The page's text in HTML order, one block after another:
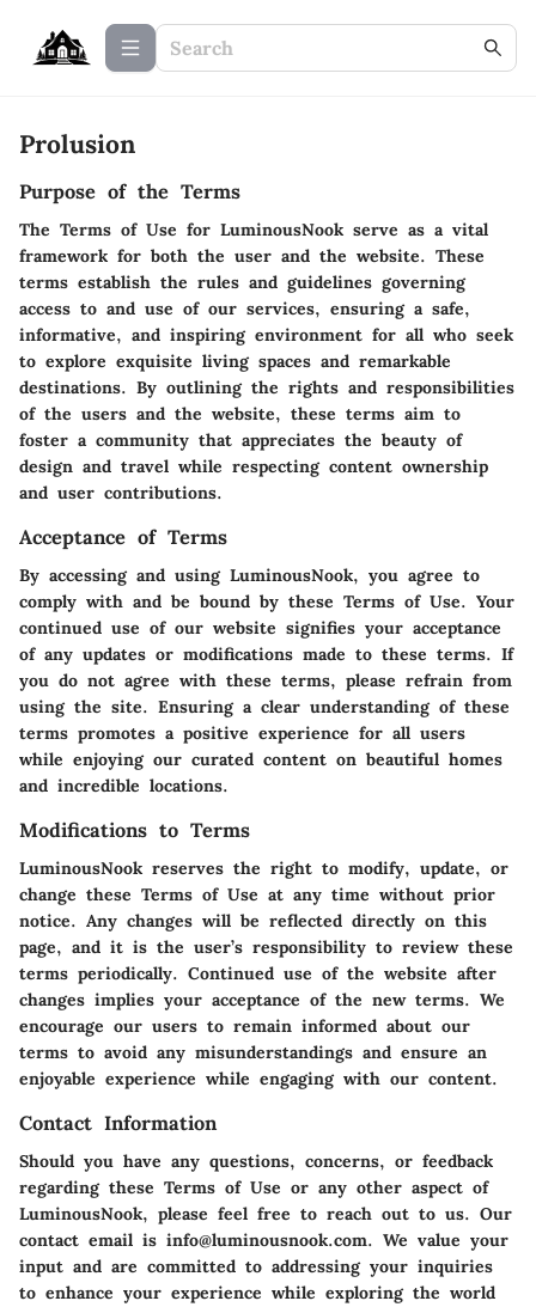
Prolusion
Purpose of the Terms
The Terms of Use for LuminousNook serve as a vital
framework for both the user and the website. These
terms establish the rules and guidelines governing
access to and use of our services, ensuring a safe,
informative, and inspiring environment for all who seek
to explore exquisite living spaces and remarkable
destinations. By outlining the rights and responsibilities
of the users and the website, these terms aim to
foster a community that appreciates the beauty of
design and travel while respecting content ownership
and user contributions.
Acceptance of Terms
By accessing and using LuminousNook, you agree to
comply with and be bound by these Terms of Use. Your
continued use of our website signifies your acceptance
of any updates or modifications made to these terms. If
you do not agree with these terms, please refrain from
using the site. Ensuring a clear understanding of these
terms promotes a positive experience for all users
while enjoying our curated content on beautiful homes
and incredible locations.
Modifications to Terms
LuminousNook reserves the right to modify, update, or
change these Terms of Use at any time without prior
notice. Any changes will be reflected directly on this
page, and it is the user’s responsibility to review these
terms periodically. Continued use of the website after
changes implies your acceptance of the new terms. We
encourage our users to remain informed about our
terms to avoid any misunderstandings and ensure an
enjoyable experience while engaging with our content.
Contact Information
Should you have any questions, concerns, or feedback
regarding these Terms of Use or any other aspect of
LuminousNook, please feel free to reach out to us. Our
contact email is info@luminousnook.com. We value your
input and are committed to addressing your inquiries
to enhance your experience while exploring the world